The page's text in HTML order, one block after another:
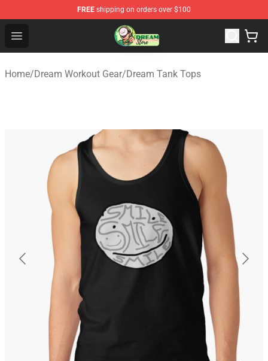
FREE shipping on orders over $100
Open menu
Dream Store - Official Dream Merchandise Shop
Home/Dream Workout Gear/Dream Tank Tops